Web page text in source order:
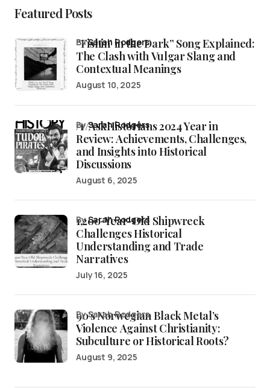
Featured Posts
“Fishin’ in the Dark” Song Explained:
The Clash with Vulgar Slang and
Contextual Meanings
bySarah Rodgers
August 10, 2025
/r/AskHistorians 2024 Year in
Review: Achievements, Challenges,
and Insights into Historical
Discussions
bySarah Rodgers
August 6, 2025
1,200-Year-Old Shipwreck
Challenges Historical
Understanding and Trade
Narratives
bySarah Rodgers
July 16, 2025
90’s Norwegian Black Metal’s
Violence Against Christianity:
Subculture or Historical Roots?
by Sarah Rodgers
August 9, 2025